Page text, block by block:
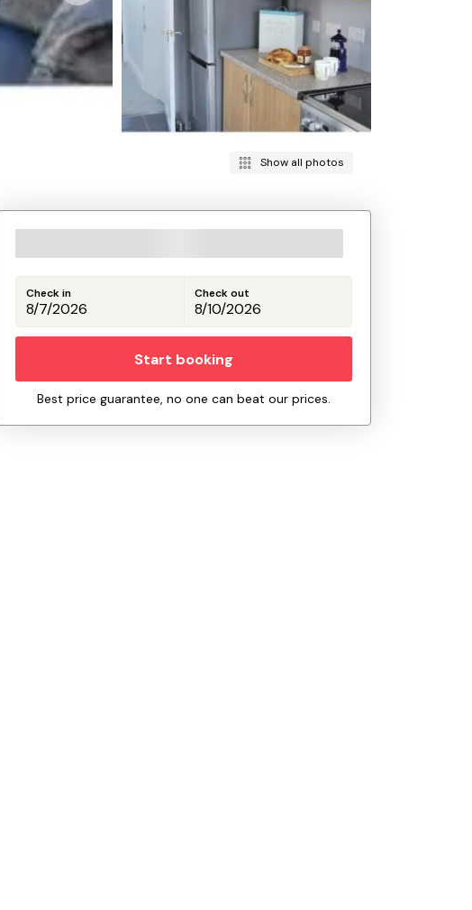
Show all photos
Check in Check out
Start booking
Best price guarantee, no one can beat our prices.